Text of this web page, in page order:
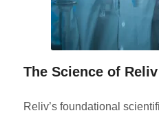
The Science of Reliv
Reliv’s foundational